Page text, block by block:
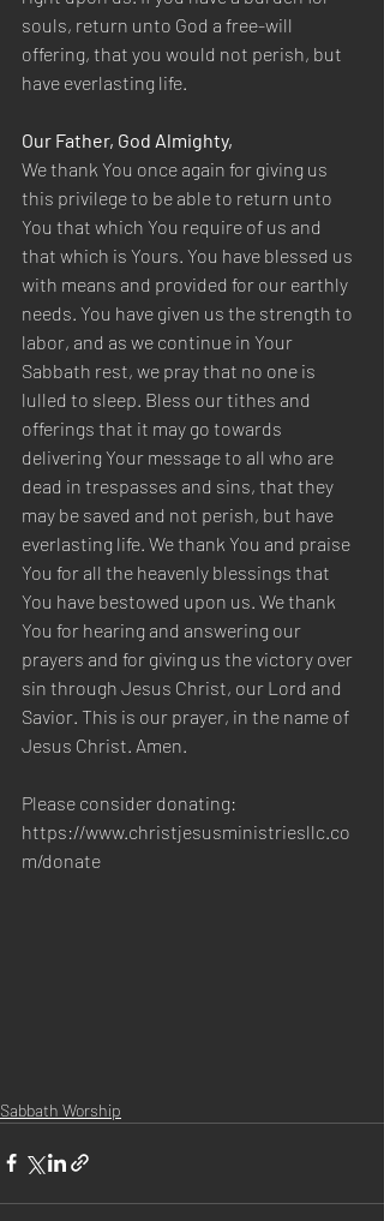
souls, return unto God a free-will
offering, that you would not perish, but
have everlasting life.
Our Father, God Almighty,
We thank You once again for giving us
this privilege to be able to return unto
You that which You require of us and
that which is Yours. You have blessed us
with means and provided for our earthly
needs. You have given us the strength to
labor, and as we continue in Your
Sabbath rest, we pray that no one is
lulled to sleep. Bless our tithes and
offerings that it may go towards
delivering Your message to all who are
dead in trespasses and sins, that they
may be saved and not perish, but have
everlasting life. We thank You and praise
You for all the heavenly blessings that
You have bestowed upon us. We thank
You for hearing and answering our
prayers and for giving us the victory over
sin through Jesus Christ, our Lord and
Savior. This is our prayer, in the name of
Jesus Christ. Amen.
Please consider donating:
https://www.christjesusministriesllc.co
m/donate
Sabbath Worship